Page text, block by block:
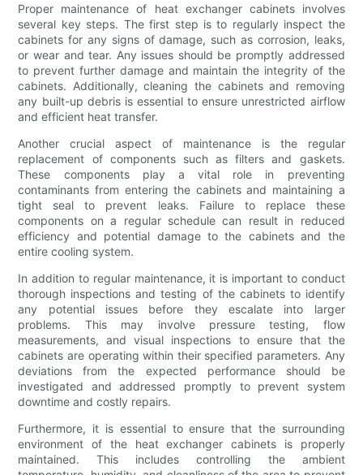
Proper maintenance of heat exchanger cabinets involves
several key steps. The first step is to regularly inspect the
cabinets for any signs of damage, such as corrosion, leaks,
or wear and tear. Any issues should be promptly addressed
to prevent further damage and maintain the integrity of the
cabinets. Additionally, cleaning the cabinets and removing
any built-up debris is essential to ensure unrestricted airflow
and efficient heat transfer.
Another crucial aspect of maintenance is the regular
replacement of components such as filters and gaskets.
These components play a vital role in preventing
contaminants from entering the cabinets and maintaining a
tight seal to prevent leaks. Failure to replace these
components on a regular schedule can result in reduced
efficiency and potential damage to the cabinets and the
entire cooling system.
In addition to regular maintenance, it is important to conduct
thorough inspections and testing of the cabinets to identify
any potential issues before they escalate into larger
problems. This may involve pressure testing, flow
measurements, and visual inspections to ensure that the
cabinets are operating within their specified parameters. Any
deviations from the expected performance should be
investigated and addressed promptly to prevent system
downtime and costly repairs.
Furthermore, it is essential to ensure that the surrounding
environment of the heat exchanger cabinets is properly
maintained. This includes controlling the ambient